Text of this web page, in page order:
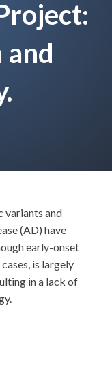
and
variants and
(AD) have
early-onset
is largely
in a lack of